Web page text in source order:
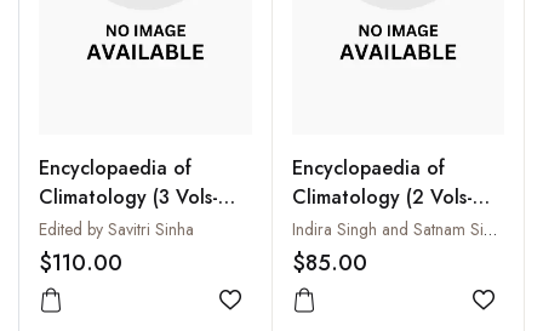
Encyclopaedia of
Climatology (3 Vols-
Set)
Edited by Savitri Sinha
$110.00
Add to wishlist
Encyclopaedia of
Climatology (2 Vols-
Set)
Indira Singh and Satnam Singh
$85.00
Add